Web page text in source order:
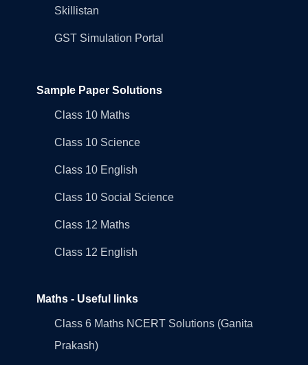
Skillistan
GST Simulation Portal
Sample Paper Solutions
Class 10 Maths
Class 10 Science
Class 10 English
Class 10 Social Science
Class 12 Maths
Class 12 English
Maths - Useful links
Class 6 Maths NCERT Solutions (Ganita
Prakash)